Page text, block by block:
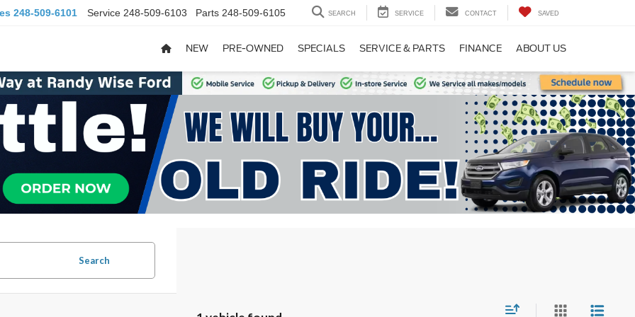
248-509-6101 Service 248-509-6103 Parts 248-509-6105 SEARCH SERVICE CONTACT SAVED
NEW PRE-OWNED SPECIALS SERVICE & PARTS FINANCE ABOUT US
Search